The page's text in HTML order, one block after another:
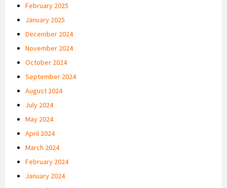
February 2025
January 2025
December 2024
November 2024
October 2024
September 2024
August 2024
July 2024
May 2024
April 2024
March 2024
February 2024
January 2024